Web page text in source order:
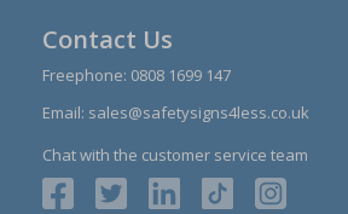
Contact Us
Freephone: 0808 1699 147
Email: sales@safetysigns4less.co.uk
Chat with the customer service team